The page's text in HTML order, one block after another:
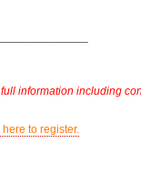
information including
to register.